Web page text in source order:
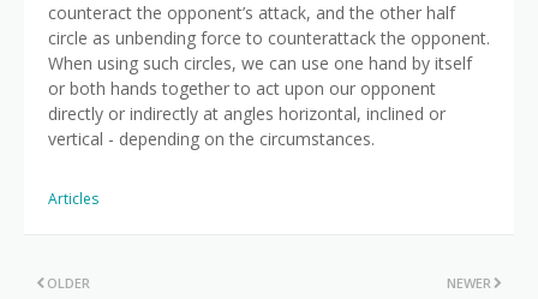
counteract the opponent’s attack, and the other half
circle as unbending force to counterattack the opponent.
When using such circles, we can use one hand by itself
or both hands together to act upon our opponent
directly or indirectly at angles horizontal, inclined or
vertical - depending on the circumstances.
Articles
NEWER
OLDER